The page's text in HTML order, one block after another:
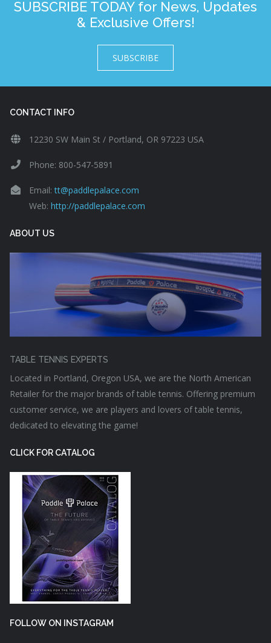
SUBSCRIBE TODAY for News, Updates
& Exclusive Offers!
SUBSCRIBE
CONTACT INFO
12230 SW Main St / Portland, OR 97223 USA
Phone: 800-547-5891
Email:tt@paddlepalace.com
Web: http://paddlepalace.com
ABOUT US
TABLE TENNIS EXPERTS
Located in Portland, Oregon USA, we are the North American
Retailer for the major brands of table tennis. Offering premium
customer service, we are players and lovers of table tennis,
dedicated to elevating the game!
CLICK FOR CATALOG
FOLLOW ON INSTAGRAM